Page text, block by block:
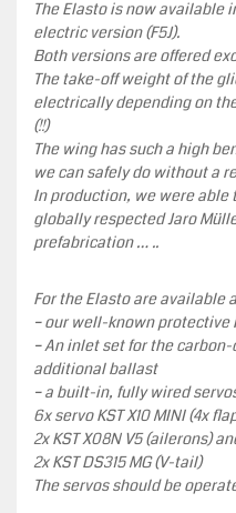
The Elasto is now available
electric version (F5J).
Both versions are offered
The take-off weight of the
electrically depending on
(!!)
The wing has such a high
we can safely do without a
In production, we were
globally respected Jaro
prefabrication … ..
For the Elasto are available
– our well-known protective
– An inlet set for the
additional ballast
– a built-in, fully wired
6x servo KST X10 MINI (4x
2x KST X08N V5 (ailerons)
2x KST DS315 MG (V-tail)
The servos should be